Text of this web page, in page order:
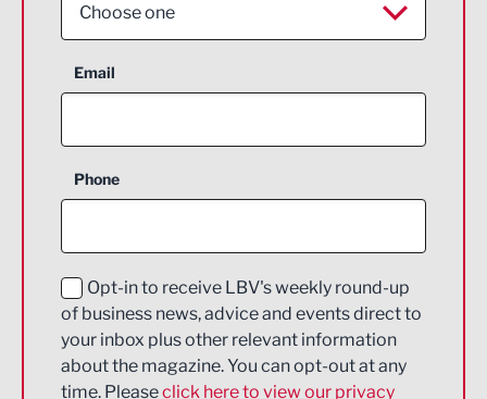
Choose one
Aerospace
Construction
Education and Skills
Energy
Engineering
Email
Phone
Opt-in to receive LBV's weekly round-up
of business news, advice and events direct to
your inbox plus other relevant information
about the magazine. You can opt-out at any
time. Pleaseclick here to view our privacy